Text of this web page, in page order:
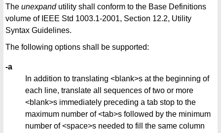
The unexpandutility shall conform to the Base Definitions
volume of IEEE Std 1003.1-2001, Section 12.2, Utility
Syntax Guidelines.
The following options shall be supported:
-a
In addition to translating <blank>s at the beginning of
each line, translate all sequences of two or more
<blank>s immediately preceding a tab stop to the
maximum number of <tab>s followed by the minimum
number of <space>s needed to fill the same column